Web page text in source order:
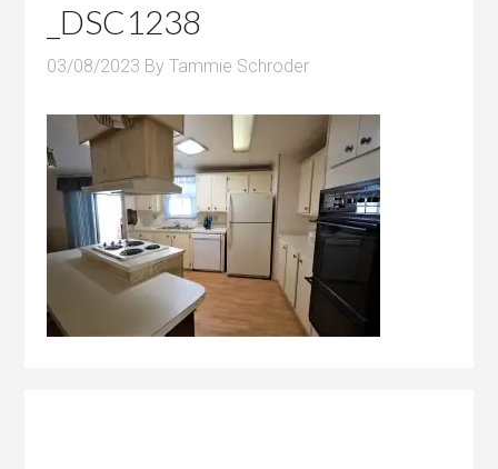
_DSC1238
03/08/2023 ByTammie Schroder